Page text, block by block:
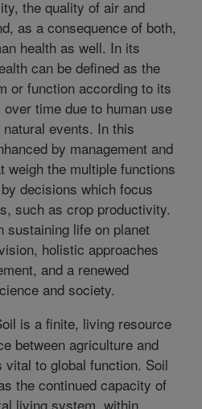
the quality of air and
as a consequence of both,
health as well. In its
can be defined as the
or function according to its
time due to human use
events. In this
by management and
weigh the multiple functions
decisions which focus
such as crop productivity.
sustaining life on planet
holistic approaches
and a renewed
and society.
is a finite, living resource
between agriculture and
to global function. Soil
the continued capacity of
living system, within